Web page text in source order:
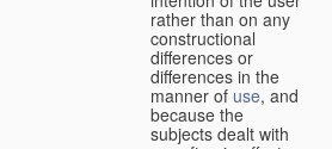
rather than on any
constructional
differences or
differences in the
manner of use, and
because the
subjects dealt with